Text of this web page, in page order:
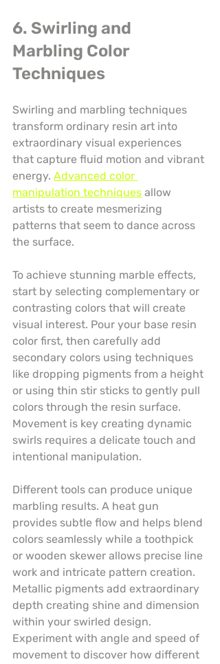
6. Swirling and
Marbling Color
Techniques
Swirling and marbling techniques
transform ordinary resin art into
extraordinary visual experiences
that capture fluid motion and vibrant
energy. Advanced color
manipulation techniques allow
artists to create mesmerizing
patterns that seem to dance across
the surface.
To achieve stunning marble effects,
start by selecting complementary or
contrasting colors that will create
visual interest. Pour your base resin
color first, then carefully add
secondary colors using techniques
like dropping pigments from a height
or using thin stir sticks to gently pull
colors through the resin surface.
Movement is key creating dynamic
swirls requires a delicate touch and
intentional manipulation.
Different tools can produce unique
marbling results. A heat gun
provides subtle flow and helps blend
colors seamlessly while a toothpick
or wooden skewer allows precise line
work and intricate pattern creation.
Metallic pigments add extraordinary
depth creating shine and dimension
within your swirled design.
Experiment with angle and speed of
movement to discover how different